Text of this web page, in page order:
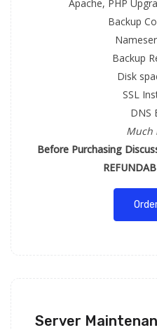
Apache, PHP
Backup
Backup
Disk
SSL
DNS
Much
Before Purchasing
Server